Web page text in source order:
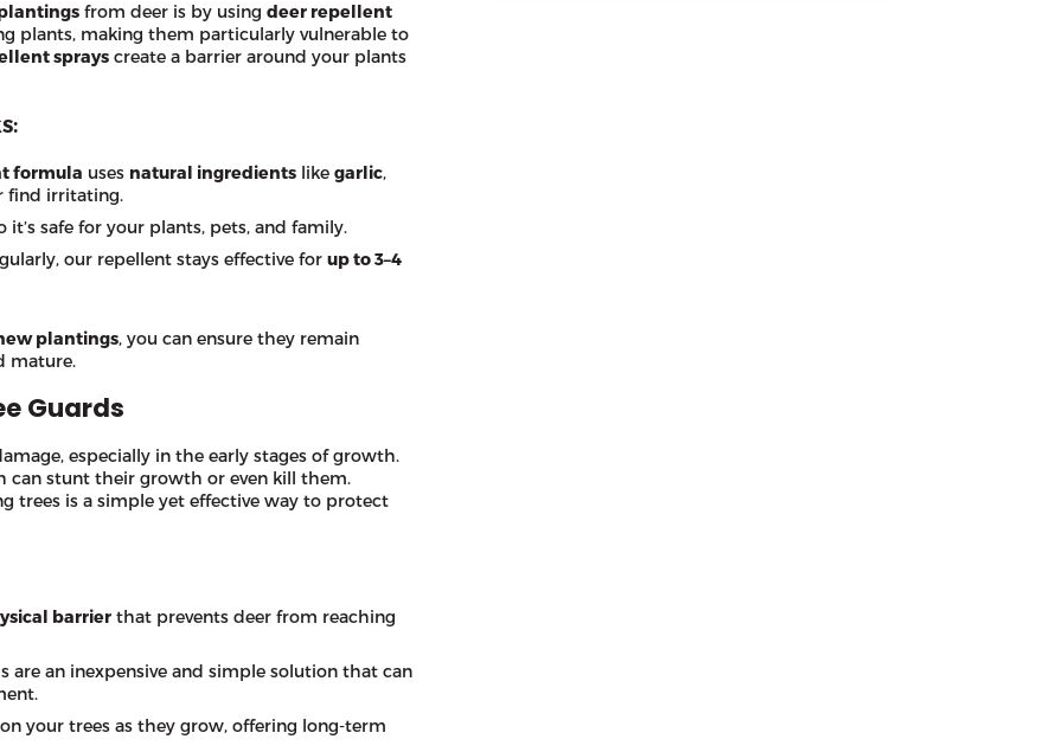
from deer is by using deer repellent
plants, making them particularly vulnerable to
sprayscreate a barrier around your plants
formula uses natural ingredientslike garlic,
find irritating.
it’s safe for your plants, pets, and family.
our repellent stays effective for up to 3–4
plantings, you can ensure they remain
mature.
Guards
especially in the early stages of growth.
can stunt their growth or even kill them.
trees is a simple yet effective way to protect
barrierthat prevents deer from reaching
are an inexpensive and simple solution that can
your trees as they grow, offering long-term